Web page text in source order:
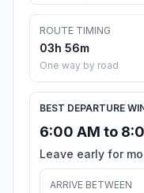
ROUTE TIMING
03h 56m
One way by road
BEST DEPARTURE
6:00 AM to
Leave early for
ARRIVE BETWEEN